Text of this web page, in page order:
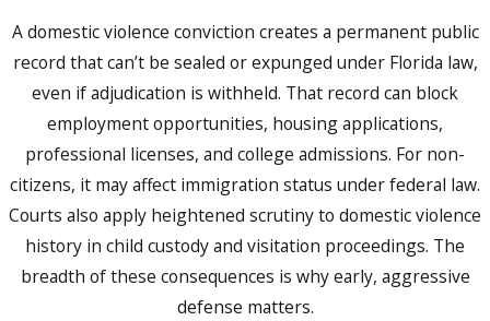
injuries, save communications, and collect
the contact information of witnesses who
can support your account.
Retain an Attorney Immediately:We
can begin building your defense before
the first court date and advocate for you
at the initial appearance.
Many clients are surprised by how quickly
cases move through the Orange County
system. Missing a deadline or ignoring a
A domestic violence conviction creates a permanent public
record that can’t be sealed or expunged under Florida law,
even if adjudication is withheld. That record can block
employment opportunities, housing applications,
professional licenses, and college admissions. For non-
citizens, it may affect immigration status under federal law.
Courts also apply heightened scrutiny to domestic violence
history in child custody and visitation proceedings. The
breadth of these consequences is why early, aggressive
defense matters.